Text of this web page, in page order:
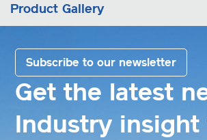
Product Gallery
Get the latest
Industry insight
Subscribe to our newsletter